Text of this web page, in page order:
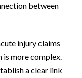
between
injury claims
is more complex.
a clear link